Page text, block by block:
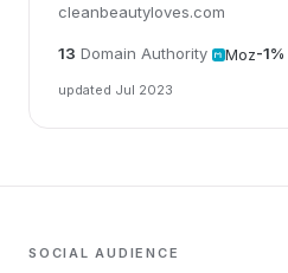
cleanbeautyloves.com
13 Domain Authority Moz-1%
updated Jul 2023
SOCIAL AUDIENCE